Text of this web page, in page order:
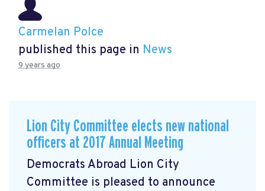
Carmelan Polce
published this page in News
9 years ago
Lion City Committee elects new national
officers at 2017 Annual Meeting
Democrats Abroad Lion City
Committee is pleased to announce